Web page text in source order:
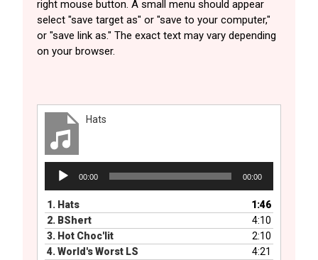
right mouse button. A small menu should appear
select "save target as" or "save to your computer,"
or "save link as." The exact text may vary depending
on your browser.
Hats
Audio
Player
00:00 00:00
1. Hats
1:46
2. BShert
4:10
3. Hot Choc'lit
2:10
4. World's Worst LS
4:21